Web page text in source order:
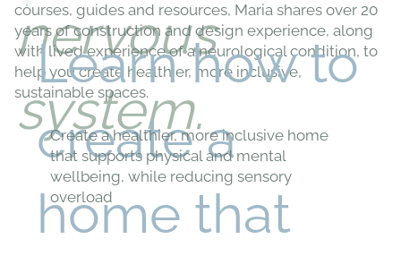
nervous
system.
courses, guides and resources, Maria shares over 20
years of construction and design experience, along
with lived experience of a neurological condition, to
help you create healthier, more inclusive,
sustainable spaces.
Learn how to
create a
home that
Create a healthier, more inclusive home
that supports physical and mental
wellbeing, while reducing sensory
overload